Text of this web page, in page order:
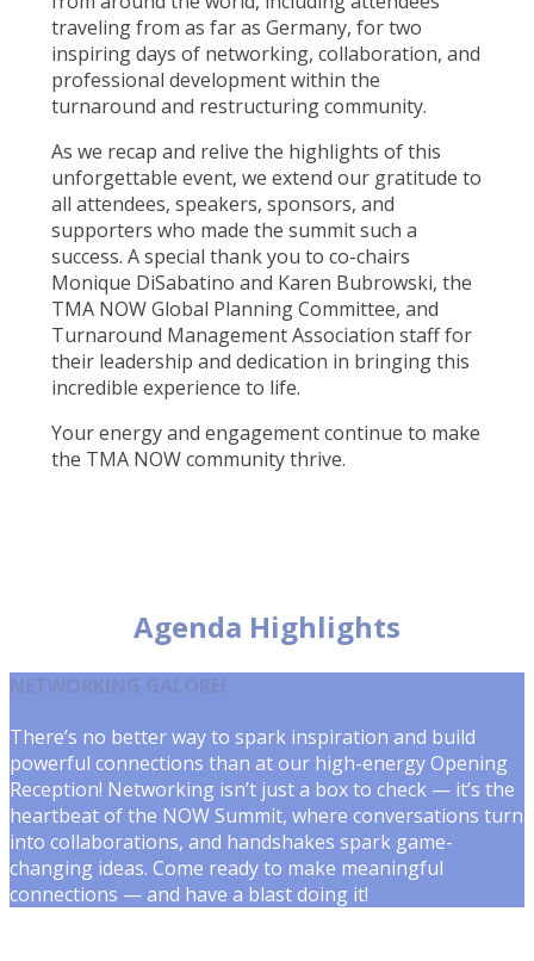
traveling from as far as Germany, for two
inspiring days of networking, collaboration, and
professional development within the
turnaround and restructuring community.
As we recap and relive the highlights of this
unforgettable event, we extend our gratitude to
all attendees, speakers, sponsors, and
supporters who made the summit such a
success. A special thank you to co-chairs
Monique DiSabatino and Karen Bubrowski, the
TMA NOW Global Planning Committee, and
Turnaround Management Association staff for
their leadership and dedication in bringing this
incredible experience to life.
Your energy and engagement continue to make
the TMA NOW community thrive.
Agenda Highlights
NETWORKING GALORE!
There’s no better way to spark inspiration and build
powerful connections than at our high-energy Opening
Reception! Networking isn’t just a box to check — it’s the
heartbeat of the NOW Summit, where conversations turn
into collaborations, and handshakes spark game-
changing ideas. Come ready to make meaningful
connections — and have a blast doing it!